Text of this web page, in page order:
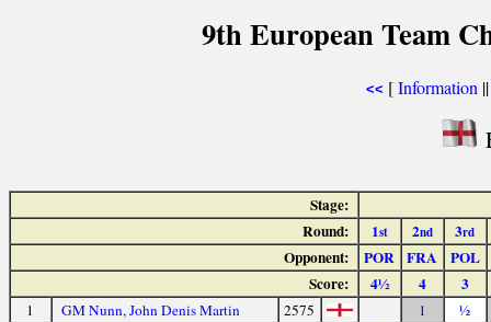
9th European Team
<< [Information
Stage:
Round:
1st 2nd 3rd
Opponent: POR FRA
POL
Score:
4½ 4 3
1 GM Nunn, John Denis Martin 2575 1
½